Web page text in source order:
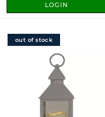
LOGIN
out of stock